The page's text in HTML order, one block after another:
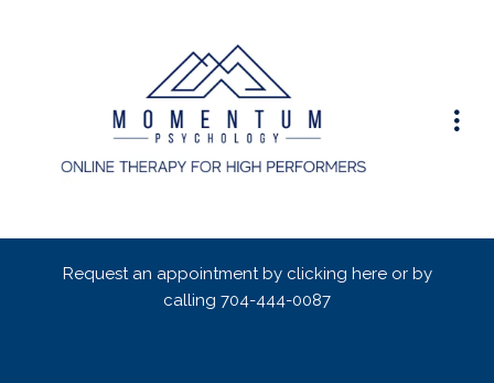
Request an appointment by clicking here or by
calling 704-444-0087